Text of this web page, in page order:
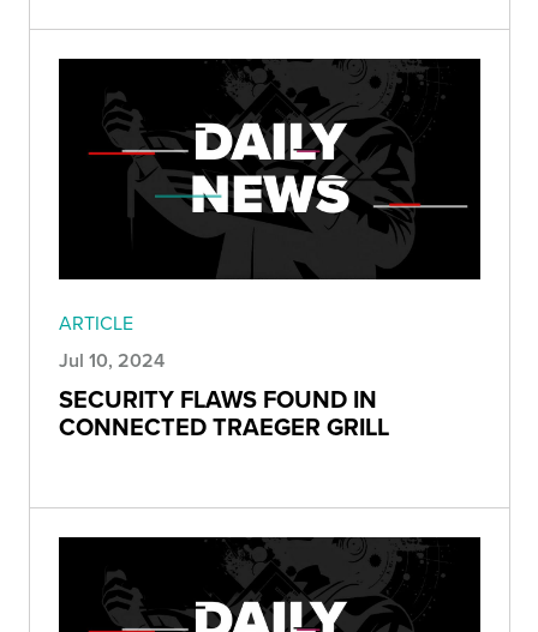
ARTICLE
Jul 10, 2024
SECURITY FLAWS FOUND IN
CONNECTED TRAEGER GRILL